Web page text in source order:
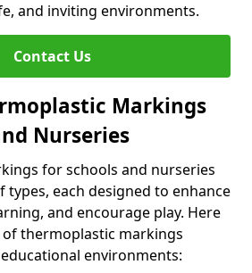
and inviting environments.
Contact Us
Markings
Nurseries
for schools and nurseries
types, each designed to enhance
and encourage play. Here
thermoplastic markings
environments: